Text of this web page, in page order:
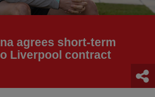
agrees short-term
Liverpool contract